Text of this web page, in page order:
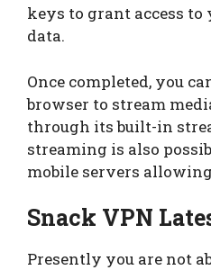
keys to grant access to
data.
Once completed, you
browser to stream
through its built-in
streaming is also
mobile servers
Snack VPN
Presently you are not